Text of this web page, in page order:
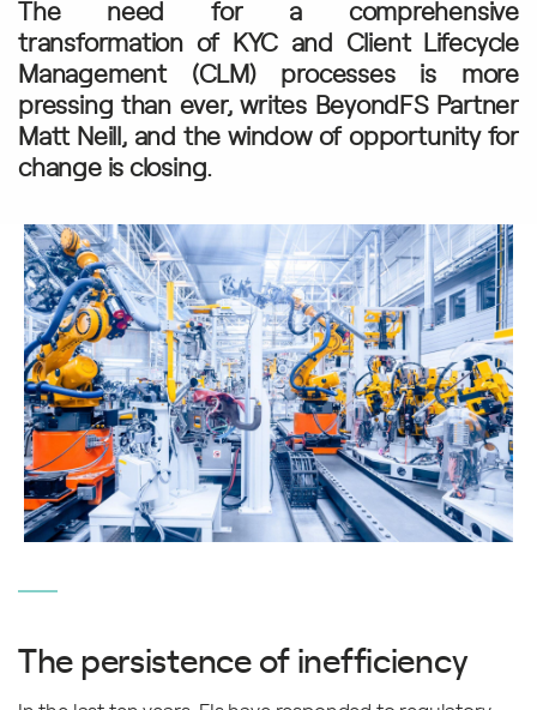
The need for a comprehensive
transformation of KYC and Client Lifecycle
Management (CLM) processes is more
pressing than ever, writes BeyondFS Partner
Matt Neill, and the window of opportunity for
change is closing.
The persistence of inefficiency